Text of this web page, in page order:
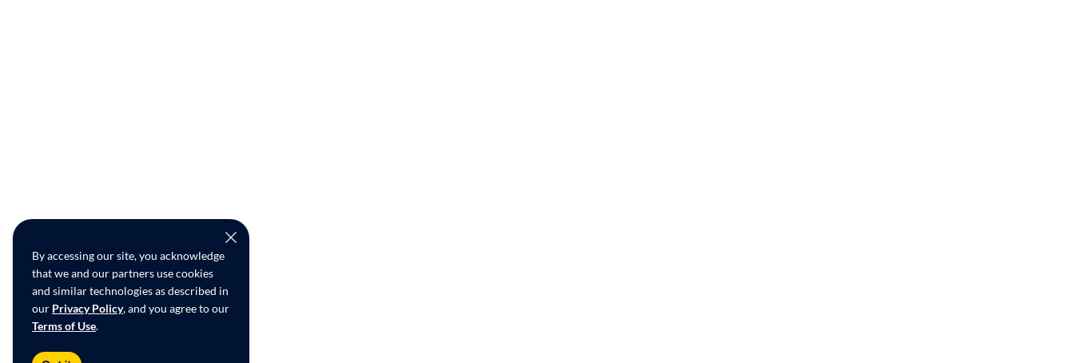
By accessing our site, you acknowledge
that we and our partners use cookies
and similar technologies as described in
our Privacy Policy, and you agree to our
Terms of Use.